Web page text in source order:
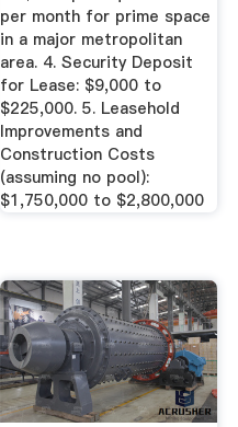
per month for prime space
in a major metropolitan
area. 4. Security Deposit
for Lease: $9,000 to
$225,000. 5. Leasehold
Improvements and
Construction Costs
(assuming no pool):
$1,750,000 to $2,800,000